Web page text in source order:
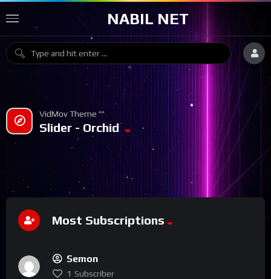
NABIL NET
VidMov Theme ^^
Slider - Orchid
Most Subscriptions
Semon
1 Subscriber